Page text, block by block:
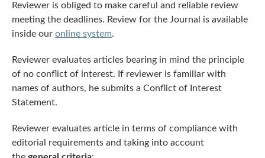
Reviewer is obliged to make careful and reliable review
meeting the deadlines. Review for the Journal is available
inside our online system.
Reviewer evaluates articles bearing in mind the principle
of no conflict of interest. If reviewer is familiar with
names of authors, he submits a Conflict of Interest
Statement.
Reviewer evaluates article in terms of compliance with
editorial requirements and taking into account